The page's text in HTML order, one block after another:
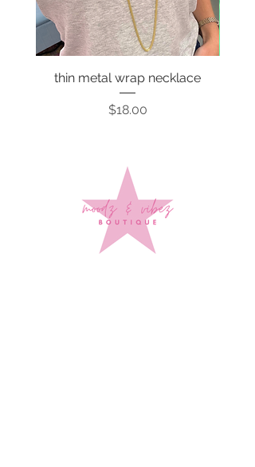
thin metal wrap necklace
Price
$18.00